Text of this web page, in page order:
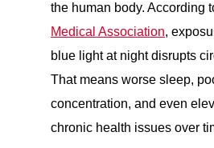
the human body. According
Medical Association,
blue light at night disrupts
That means worse sleep,
concentration, and even
chronic health issues over